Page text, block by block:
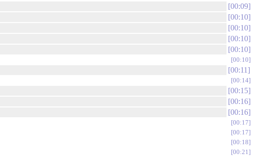
00:09
00:10
00:10
00:10
00:10
00:10
00:11
00:14
00:15
00:16
00:16
00:17
00:17
00:18
00:21